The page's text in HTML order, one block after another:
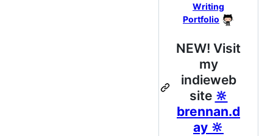
Writing
Portfolio
NEW! Visit
my
indieweb
site 🔆
brennan.d
ay 🔆